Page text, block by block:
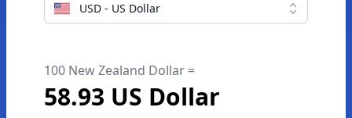
USD - US Dollar
100 New Zealand Dollar =
58.93 US Dollar